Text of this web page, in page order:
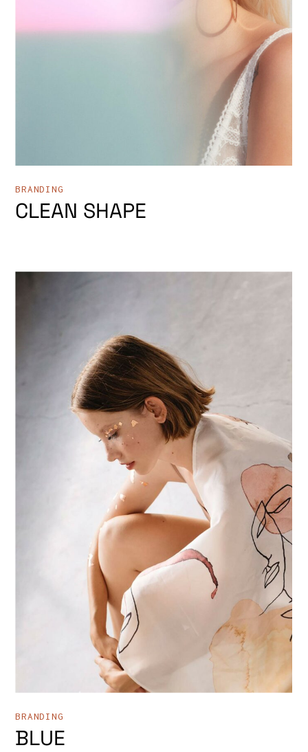
BRANDING
CLEAN SHAPE
BRANDING
BLUE